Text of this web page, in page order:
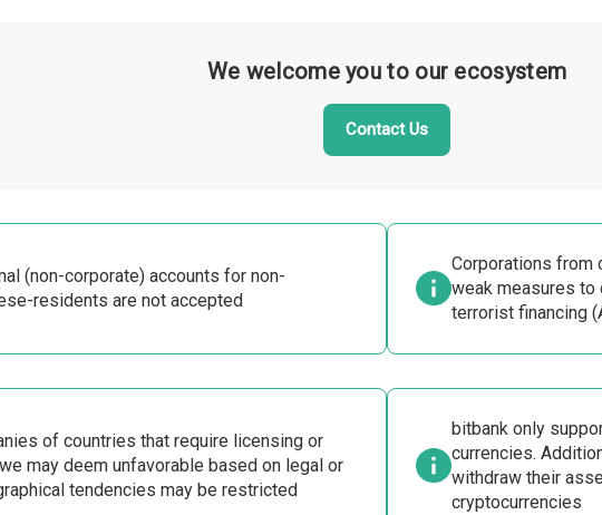
We welcome you to our ecosystem
Contact Us
(non-corporate) accounts for non-
residents are not accepted
Corporations from
weak measures to
terrorist financing
of countries that require licensing or
may deem unfavorable based on legal or
tendencies may be restricted
bitbank only
currencies.
withdraw their
cryptocurrencies